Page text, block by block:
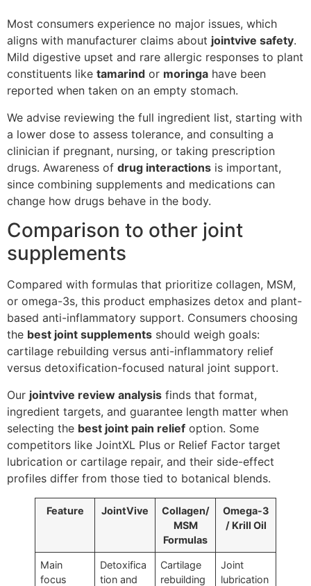
Most consumers experience no major issues, which
aligns with manufacturer claims about jointvive safety.
Mild digestive upset and rare allergic responses to plant
constituents like tamarind or moringa have been
reported when taken on an empty stomach.
We advise reviewing the full ingredient list, starting with
a lower dose to assess tolerance, and consulting a
clinician if pregnant, nursing, or taking prescription
drugs. Awareness of drug interactions is important,
since combining supplements and medications can
change how drugs behave in the body.
Comparison to other joint
supplements
Compared with formulas that prioritize collagen, MSM,
or omega-3s, this product emphasizes detox and plant-
based anti-inflammatory support. Consumers choosing
the best joint supplements should weigh goals:
cartilage rebuilding versus anti-inflammatory relief
versus detoxification-focused natural joint support.
Our jointvive review analysis finds that format,
ingredient targets, and guarantee length matter when
selecting the best joint pain relief option. Some
competitors like JointXL Plus or Relief Factor target
lubrication or cartilage repair, and their side-effect
profiles differ from those tied to botanical blends.
Feature JointVive
Collagen/
MSM
Formulas
Omega-3
/ Krill Oil
Main
focus
Detoxifica
tion and
Cartilage
rebuilding
Joint
lubrication